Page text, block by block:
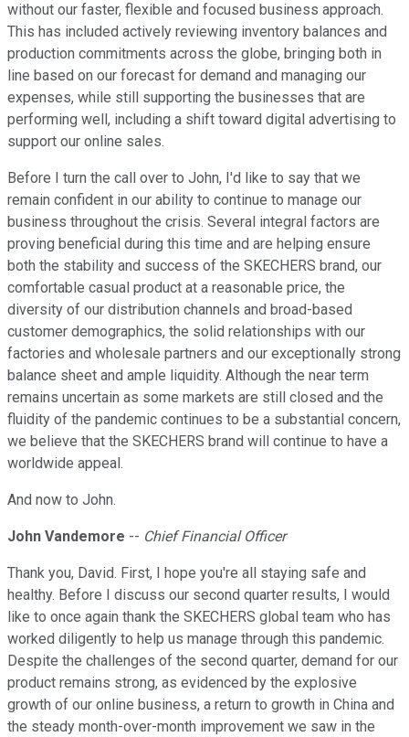
without our faster, flexible and focused business approach.
This has included actively reviewing inventory balances and
production commitments across the globe, bringing both in
line based on our forecast for demand and managing our
expenses, while still supporting the businesses that are
performing well, including a shift toward digital advertising to
support our online sales.
Before I turn the call over to John, I'd like to say that we
remain confident in our ability to continue to manage our
business throughout the crisis. Several integral factors are
proving beneficial during this time and are helping ensure
both the stability and success of the SKECHERS brand, our
comfortable casual product at a reasonable price, the
diversity of our distribution channels and broad-based
customer demographics, the solid relationships with our
factories and wholesale partners and our exceptionally strong
balance sheet and ample liquidity. Although the near term
remains uncertain as some markets are still closed and the
fluidity of the pandemic continues to be a substantial concern,
we believe that the SKECHERS brand will continue to have a
worldwide appeal.
And now to John.
John Vandemore -- Chief Financial Officer
Thank you, David. First, I hope you're all staying safe and
healthy. Before I discuss our second quarter results, I would
like to once again thank the SKECHERS global team who has
worked diligently to help us manage through this pandemic.
Despite the challenges of the second quarter, demand for our
product remains strong, as evidenced by the explosive
growth of our online business, a return to growth in China and
the steady month-over-month improvement we saw in the